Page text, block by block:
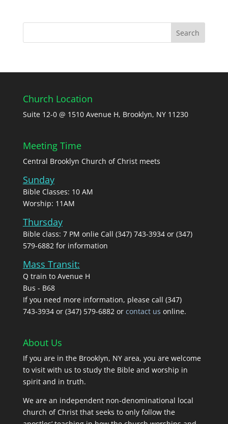
Church Location
Suite 12-0 @ 1510 Avenue H, Brooklyn, NY 11230
Meeting Time
Central Brooklyn Church of Christ meets
Sunday
Bible Classes: 10 AM
Worship: 11AM
Thursday
Bible class: 7 PM onlie Call (347) 743-3934 or (347)
579-6882 for information
Mass Transit:
Q train to Avenue H
Bus - B68
If you need more information, please call (347)
743‑3934 or (347) 579-6882 or contact us online.
About Us
If you are in the Brooklyn, NY area, you are welcome
to visit with us to study the Bible and worship in
spirit and in truth.
We are an independent non-denominational local
church of Christ that seeks to only follow the